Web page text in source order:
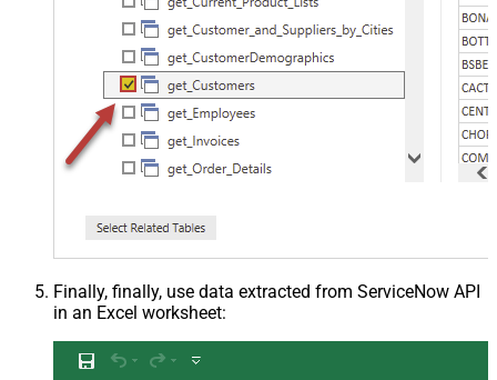
Finally, finally, use data extracted from ServiceNow API
in an Excel worksheet: